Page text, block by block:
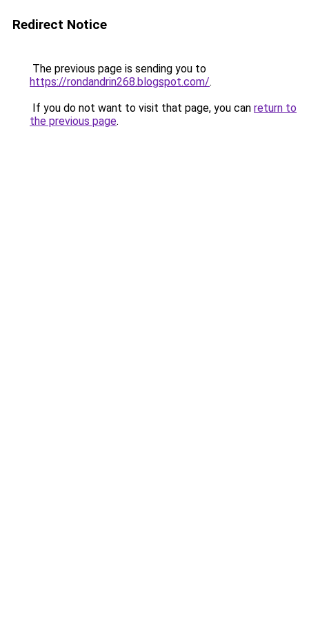
Redirect Notice
The previous page is sending you to
https://rondandrin268.blogspot.com/.
If you do not want to visit that page, you can return to
the previous page.